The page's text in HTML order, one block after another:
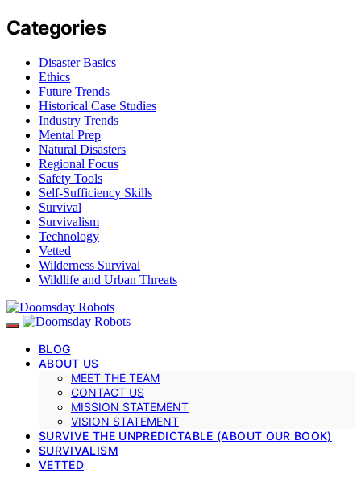
Categories
Disaster Basics
Ethics
Future Trends
Historical Case Studies
Industry Trends
Mental Prep
Natural Disasters
Regional Focus
Safety Tools
Self-Sufficiency Skills
Survival
Survivalism
Technology
Vetted
Wilderness Survival
Wildlife and Urban Threats
BLOG
ABOUT US
MEET THE TEAM
CONTACT US
MISSION STATEMENT
VISION STATEMENT
SURVIVE THE UNPREDICTABLE (ABOUT OUR BOOK)
SURVIVALISM
VETTED